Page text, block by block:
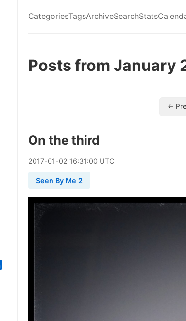
CategoriesTagsArchiveSearchStats
Posts from January
←
On the third
2017-01-02 16:31:00 UTC
Seen By Me 2